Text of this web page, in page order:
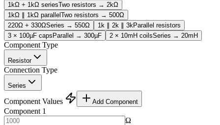
1kΩ + 1kΩ seriesTwo resistors → 2kΩ
1kΩ ∥ 1kΩ parallelTwo resistors → 500Ω
220Ω + 330ΩSeries → 550Ω 1k ∥ 2k ∥ 3kParallel resistors
3 × 100µF capsParallel → 300µF 2 × 10mH coilsSeries → 20mH
Component Type
Resistor
Connection Type
Series
Component Values Add Component
Component 1
Ω